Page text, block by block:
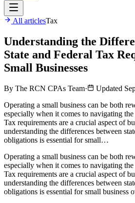
All articlesTax
Understanding the
State and Federal Tax
Small Businesses
By The RCN CPAs Team· Updated
Operating a small business can be both
especially when it comes to navigating
Tax requirements are a crucial aspect of
understanding the differences between
obligations is essential for small…
Operating a small business can be both
especially when it comes to navigating
Tax requirements are a crucial aspect of
understanding the differences between
obligations is essential for small business